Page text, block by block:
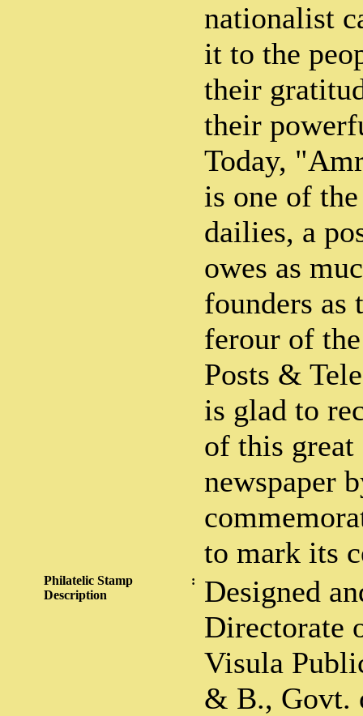
nationalist
it to the
their
their
Today,
is one of
dailies, a
owes as
founders as
ferour of
Posts &
is glad to
of this
newspaper
to mark its
Philatelic Stamp
Description
:
Designed
Directorate
Visula
& B., Govt.